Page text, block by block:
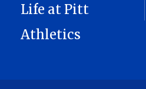
Life at Pitt
Athletics